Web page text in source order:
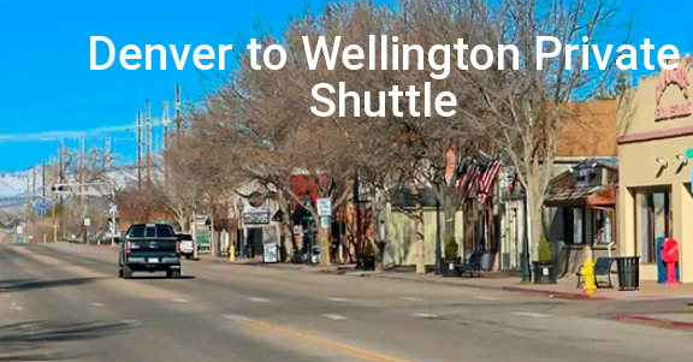
Denver to Wellington Private
Shuttle